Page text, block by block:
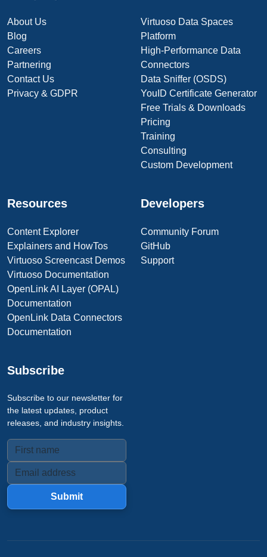
About Us
Blog
Careers
Partnering
Contact Us
Privacy & GDPR
Virtuoso Data Spaces
Platform
High-Performance Data
Connectors
Data Sniffer (OSDS)
YouID Certificate Generator
Free Trials & Downloads
Pricing
Training
Consulting
Custom Development
Resources
Content Explorer
Explainers and HowTos
Virtuoso Screencast Demos
Virtuoso Documentation
OpenLink AI Layer (OPAL)
Documentation
OpenLink Data Connectors
Documentation
Developers
Community Forum
GitHub
Support
Subscribe
Subscribe to our newsletter for
the latest updates, product
releases, and industry insights.
Submit